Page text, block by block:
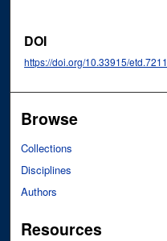
DOI
https://doi.org/10.33915/etd.7211
Browse
Collections
Disciplines
Authors
Resources